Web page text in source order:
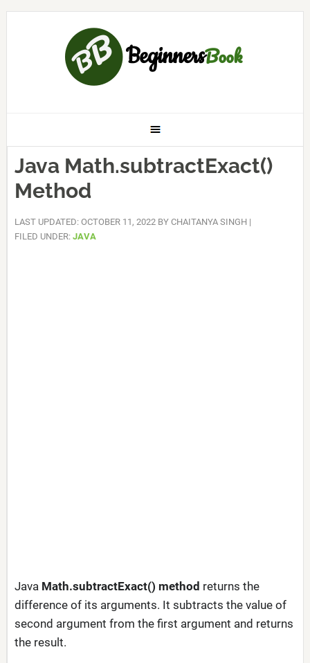
Java Math.subtractExact()
Method
LAST UPDATED: OCTOBER 11, 2022BY CHAITANYA SINGH |
FILED UNDER: JAVA
Java Math.subtractExact() method returns the
difference of its arguments. It subtracts the value of
second argument from the first argument and returns
the result.